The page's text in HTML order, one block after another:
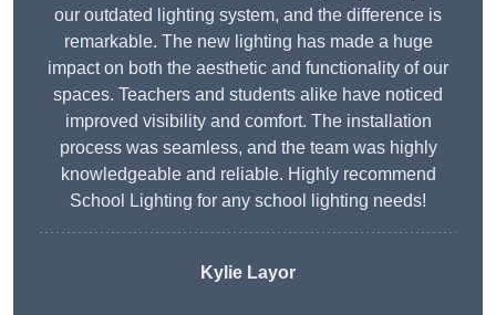
our outdated lighting system, and the difference is
remarkable. The new lighting has made a huge
impact on both the aesthetic and functionality of our
spaces. Teachers and students alike have noticed
improved visibility and comfort. The installation
process was seamless, and the team was highly
knowledgeable and reliable. Highly recommend
School Lighting for any school lighting needs!
Kylie Layor